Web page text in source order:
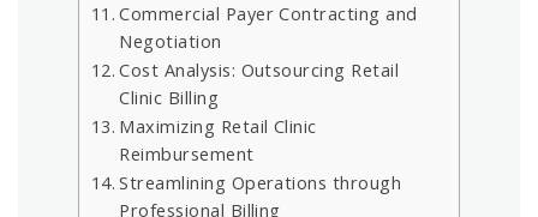
Commercial Payer Contracting and
Negotiation
Cost Analysis: Outsourcing Retail
Clinic Billing
Maximizing Retail Clinic
Reimbursement
Streamlining Operations through
Professional Billing